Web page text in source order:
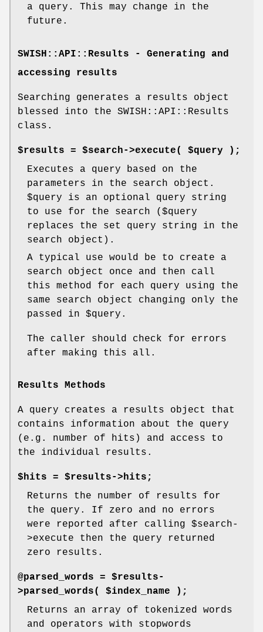
a query. This may change in the
future.
SWISH::API::Results - Generating and
accessing results
Searching generates a results object
blessed into the SWISH::API::Results
class.
$results = $search->execute( $query );
Executes a query based on the
parameters in the search object.
$query is an optional query string
to use for the search ($query
replaces the set query string in the
search object).
A typical use would be to create a
search object once and then call
this method for each query using the
same search object changing only the
passed in $query .
The caller should check for errors
after making this all.
Results Methods
A query creates a results object that
contains information about the query
(e.g. number of hits) and access to
the individual results.
$hits = $results->hits;
Returns the number of results for
the query. If zero and no errors
were reported after calling $search-
>execute then the query returned
zero results.
@parsed_words = $results-
>parsed_words( $index_name );
Returns an array of tokenized words
and operators with stopwords